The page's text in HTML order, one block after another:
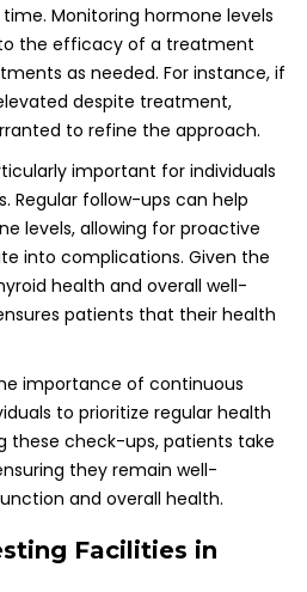
Monitoring hormone levels
the efficacy of a treatment
as needed. For instance, if
despite treatment,
to refine the approach.
important for individuals
Regular follow-ups can help
levels, allowing for proactive
into complications. Given the
health and overall well-
patients that their health
importance of continuous
to prioritize regular health
these check-ups, patients take
they remain well-
and overall health.
Facilities in